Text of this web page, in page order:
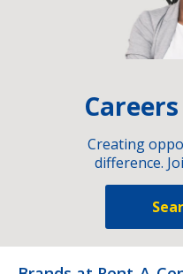
Creating
difference.